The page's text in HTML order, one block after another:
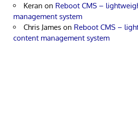
Keran on Reboot CMS –
management system
Chris James on Reboot CMS –
content management system